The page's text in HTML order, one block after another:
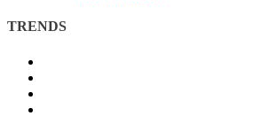
TRENDS